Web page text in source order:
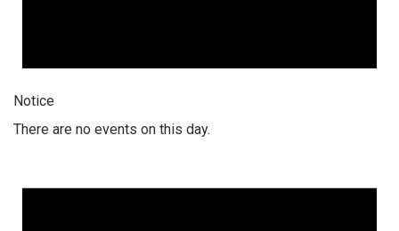
Notice
There are no events on this day.